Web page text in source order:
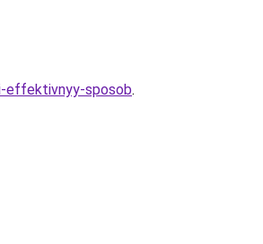
effektivnyy-sposob.